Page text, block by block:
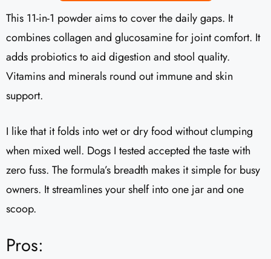
This 11-in-1 powder aims to cover the daily gaps. It
combines collagen and glucosamine for joint comfort. It
adds probiotics to aid digestion and stool quality.
Vitamins and minerals round out immune and skin
support.
I like that it folds into wet or dry food without clumping
when mixed well. Dogs I tested accepted the taste with
zero fuss. The formula’s breadth makes it simple for busy
owners. It streamlines your shelf into one jar and one
scoop.
Pros: